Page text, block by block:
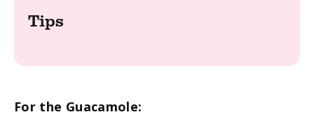
Tips
For the Guacamole: